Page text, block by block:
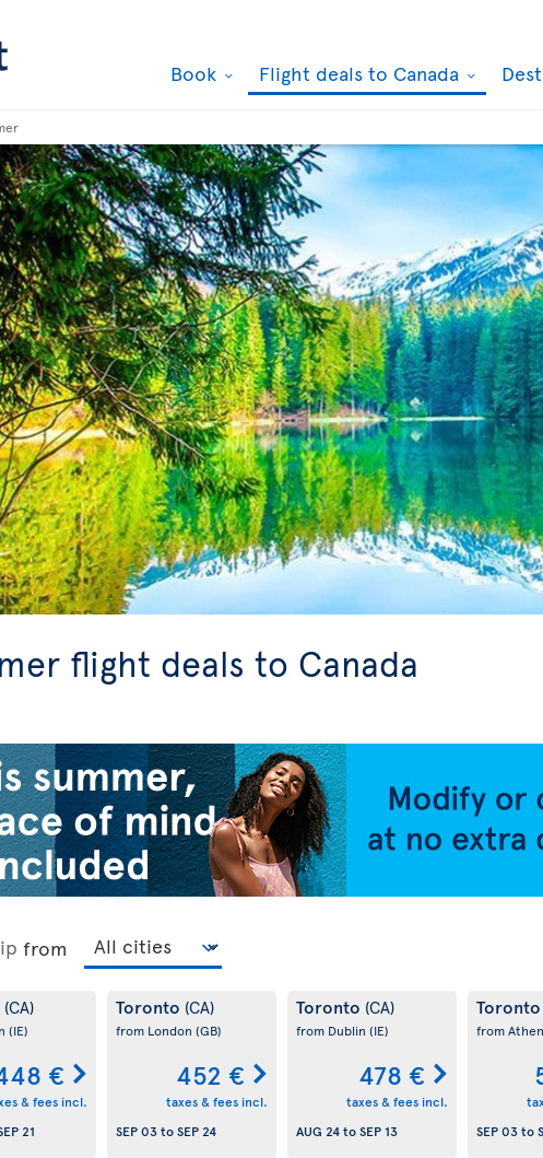
Book Flight deals to Canada
flight deals to Canada
from
(CA)
(IE)
€
& fees incl.
21
Toronto (CA)
from London (GB)
452 €
taxes & fees incl.
SEP 03toSEP 24
Toronto (CA)
from Dublin (IE)
478 €
taxes & fees incl.
AUG 24toSEP 13
Toronto
from
SEP 03to